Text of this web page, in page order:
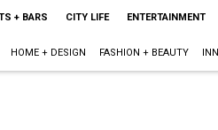
+ BARS CITY LIFE ENTERTAINMENT
HOME + DESIGN FASHION + BEAUTY